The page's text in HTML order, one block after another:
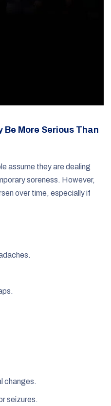
Be More Serious Than
assume they are dealing
soreness. However,
over time, especially if
changes.
seizures.